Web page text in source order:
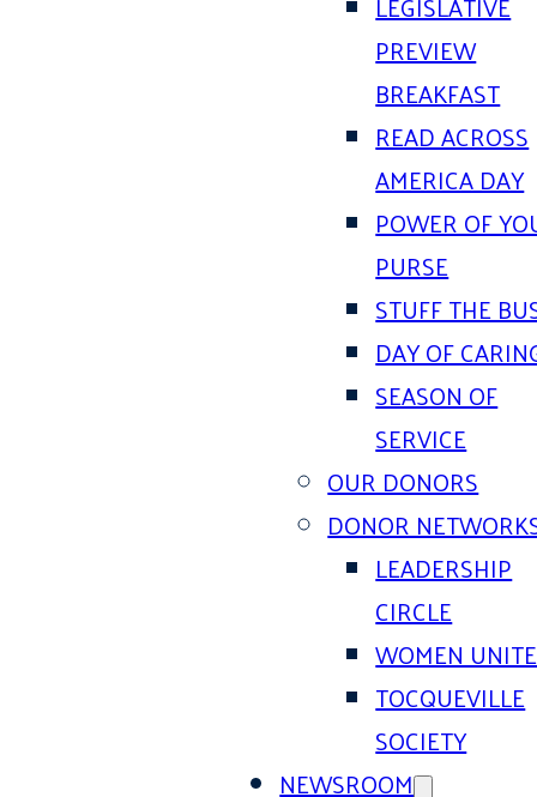
PREVIEW
BREAKFAST
READ ACROSS
AMERICA DAY
POWER OF
PURSE
STUFF THE
DAY OF
SEASON OF
SERVICE
OUR DONORS
DONOR
LEADERSHIP
CIRCLE
WOMEN
TOCQUEVILLE
SOCIETY
NEWSROOM